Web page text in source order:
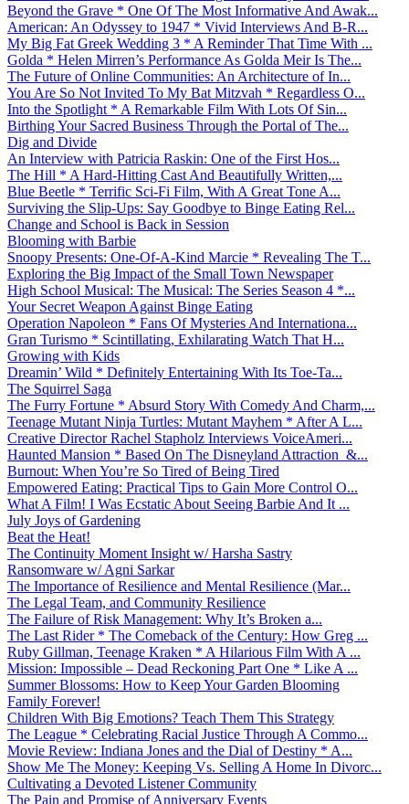
Beyond the Grave * One Of The Most Informative And Awak...
American: An Odyssey to 1947 * Vivid Interviews And B-R...
My Big Fat Greek Wedding 3 * A Reminder That Time With ...
Golda * Helen Mirren’s Performance As Golda Meir Is The...
The Future of Online Communities: An Architecture of In...
You Are So Not Invited To My Bat Mitzvah * Regardless O...
Into the Spotlight * A Remarkable Film With Lots Of Sin...
Birthing Your Sacred Business Through the Portal of The...
Dig and Divide
An Interview with Patricia Raskin: One of the First Hos...
The Hill * A Hard-Hitting Cast And Beautifully Written,...
Blue Beetle * Terrific Sci-Fi Film, With A Great Tone A...
Surviving the Slip-Ups: Say Goodbye to Binge Eating Rel...
Change and School is Back in Session
Blooming with Barbie
Snoopy Presents: One-Of-A-Kind Marcie * Revealing The T...
Exploring the Big Impact of the Small Town Newspaper
High School Musical: The Musical: The Series Season 4 *...
Your Secret Weapon Against Binge Eating
Operation Napoleon * Fans Of Mysteries And Internationa...
Gran Turismo * Scintillating, Exhilarating Watch That H...
Growing with Kids
Dreamin’ Wild * Definitely Entertaining With Its Toe-Ta...
The Squirrel Saga
The Furry Fortune * Absurd Story With Comedy And Charm,...
Teenage Mutant Ninja Turtles: Mutant Mayhem * After A L...
Creative Director Rachel Stapholz Interviews VoiceAmeri...
Haunted Mansion * Based On The Disneyland Attraction &...
Burnout: When You’re So Tired of Being Tired
Empowered Eating: Practical Tips to Gain More Control O...
What A Film! I Was Ecstatic About Seeing Barbie And It ...
July Joys of Gardening
Beat the Heat!
The Continuity Moment Insight w/ Harsha Sastry
Ransomware w/ Agni Sarkar
The Importance of Resilience and Mental Resilience (Mar...
The Legal Team, and Community Resilience
The Failure of Risk Management: Why It’s Broken a...
The Last Rider * The Comeback of the Century: How Greg ...
Ruby Gillman, Teenage Kraken * A Hilarious Film With A ...
Mission: Impossible – Dead Reckoning Part One * Like A ...
Summer Blossoms: How to Keep Your Garden Blooming
Family Forever!
Children With Big Emotions? Teach Them This Strategy
The League * Celebrating Racial Justice Through A Commo...
Movie Review: Indiana Jones and the Dial of Destiny * A...
Show Me The Money: Keeping Vs. Selling A Home In Divorc...
Cultivating a Devoted Listener Community
The Pain and Promise of Anniversary Events